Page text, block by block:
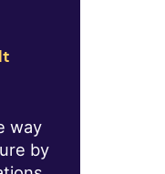
way
by